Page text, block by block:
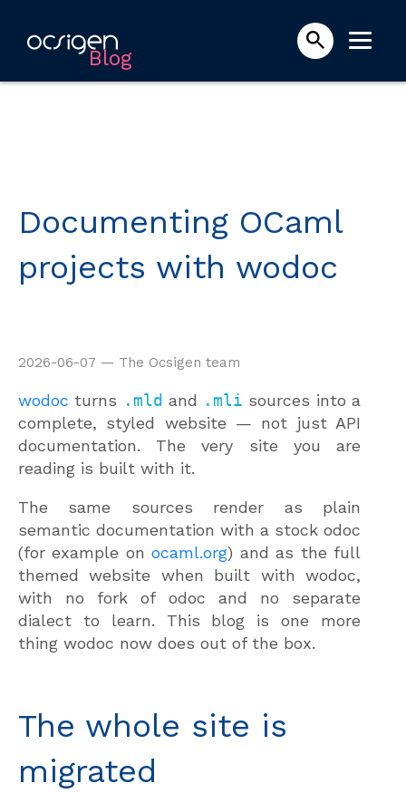
Blog
Documenting OCaml
projects with wodoc
2026-06-07 — The Ocsigen team
wodoc turns .mld and .mli sources into a
complete, styled website — not just API
documentation. The very site you are
reading is built with it.
The same sources render as plain
semantic documentation with a stock odoc
(for example onocaml.org) and as the full
themed website when built with wodoc,
with no fork of odoc and no separate
dialect to learn. This blog is one more
thing wodoc now does out of the box.
The whole site is
migrated